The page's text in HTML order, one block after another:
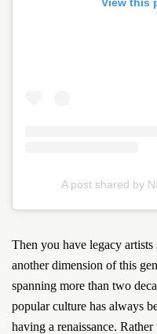
View this
A post shared by
Then you have legacy
another dimension of this
spanning more than two
popular culture has always
having a renaissance.